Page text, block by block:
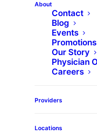
About
Contact
Blog
Events
Promotions
Our Story
Physician
Careers
Providers
Locations
Home
Get the care